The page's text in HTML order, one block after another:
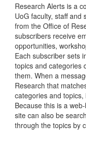
Research Alerts is a
UoG faculty, staff and
from the Office of
subscribers receive
opportunities,
Each subscriber sets
topics and categories
them. When a
Research that
categories and
Because this is a
site can also be
through the topics by